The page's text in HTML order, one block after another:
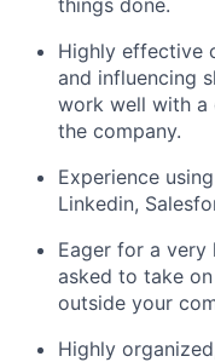
things done.
Highly effective
and influencing
work well with a
the company.
Experience
Linkedin,
Eager for a very
asked to take
outside your
Highly